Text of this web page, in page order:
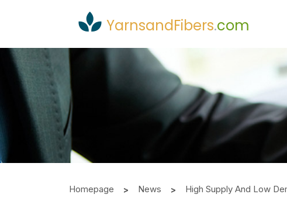
YarnsandFibers.com
Homepage News High Supply And Low